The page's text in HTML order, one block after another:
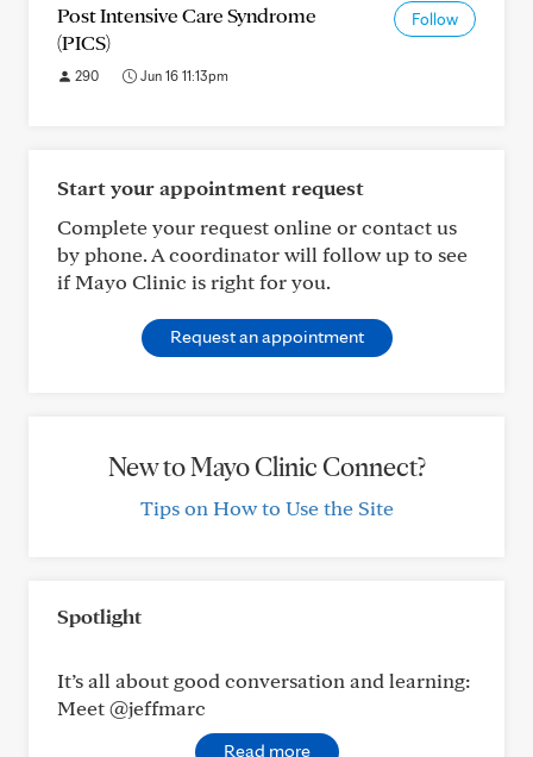
Post Intensive Care Syndrome
(PICS)
Follow
290 Jun 16 11:13pm
Start your appointment request
Complete your request online or contact us
by phone. A coordinator will follow up to see
if Mayo Clinic is right for you.
Request an appointment
New to Mayo Clinic Connect?
Tips on How to Use the Site
Spotlight
It’s all about good conversation and learning:
Meet @jeffmarc
Read more